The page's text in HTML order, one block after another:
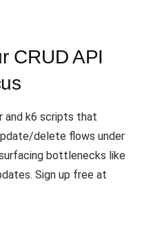
CRUD API
and k6 scripts that
delete flows under
bottlenecks like
Sign up free at